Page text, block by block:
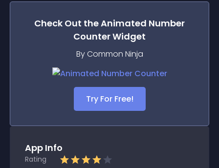
Check Out theAnimated Number
CounterWidget
By Common Ninja
Try For Free!
App Info
Rating